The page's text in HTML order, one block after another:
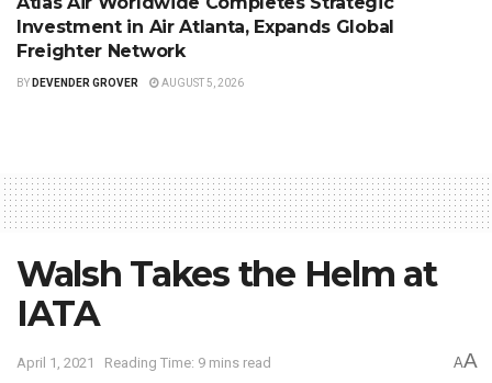
Investment in Air Atlanta, Expands Global
Freighter Network
BY DEVENDER GROVER AUGUST 5, 2026
Walsh Takes the Helm at
IATA
April 1, 2021 Reading Time: 9 mins read AA